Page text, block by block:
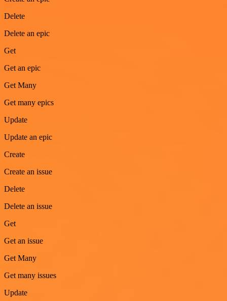
Delete
Delete an epic
Get
Get an epic
Get Many
Get many epics
Update
Update an epic
Create
Create an issue
Delete
Delete an issue
Get
Get an issue
Get Many
Get many issues
Update